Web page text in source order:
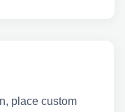
place custom